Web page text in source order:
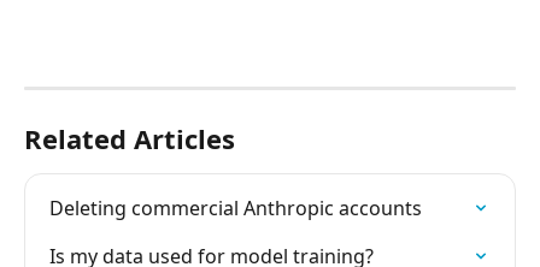
Related Articles
Deleting commercial Anthropic accounts
Is my data used for model training?